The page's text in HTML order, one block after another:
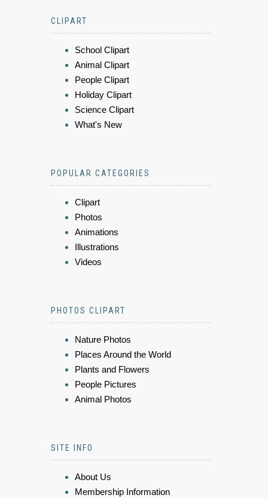
CLIPART
School Clipart
Animal Clipart
People Clipart
Holiday Clipart
Science Clipart
What's New
POPULAR CATEGORIES
Clipart
Photos
Animations
Illustrations
Videos
PHOTOS CLIPART
Nature Photos
Places Around the World
Plants and Flowers
People Pictures
Animal Photos
SITE INFO
About Us
Membership Information